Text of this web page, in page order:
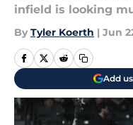
infield is looking
By Tyler Koerth | Jun
Add